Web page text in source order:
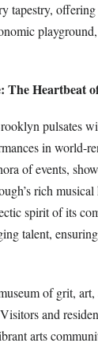
tapestry,
The Heartbeat
pulsates
in world-
of events,
rich
spirit of its
talent,
of grit, art,
and
arts